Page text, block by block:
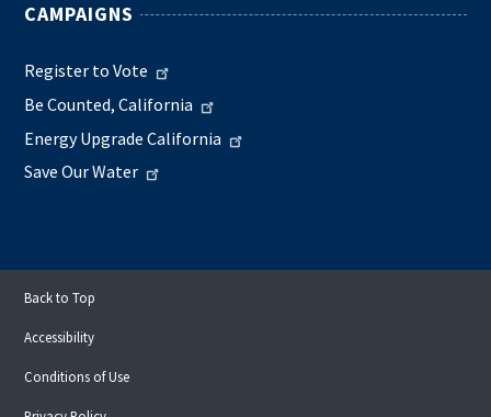
CAMPAIGNS
Register to Vote
Be Counted, California
Energy Upgrade California
Save Our Water
Back to Top
Accessibility
Conditions of Use